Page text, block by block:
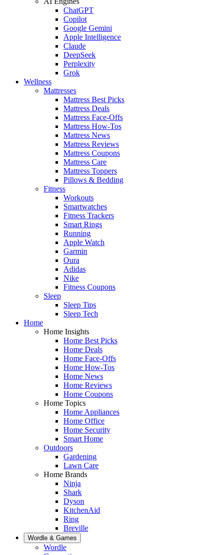
ChatGPT
Copilot
Google Gemini
Apple Intelligence
Claude
DeepSeek
Perplexity
Grok
Wellness
Mattresses
Mattress Best Picks
Mattress Deals
Mattress Face-Offs
Mattress How-Tos
Mattress News
Mattress Reviews
Mattress Coupons
Mattress Care
Mattress Toppers
Pillows & Bedding
Fitness
Workouts
Smartwatches
Fitness Trackers
Smart Rings
Running
Apple Watch
Garmin
Oura
Adidas
Nike
Fitness Coupons
Sleep
Sleep Tips
Sleep Tech
Home
Home Insights
Home Best Picks
Home Deals
Home Face-Offs
Home How-Tos
Home News
Home Reviews
Home Coupons
Home Topics
Home Appliances
Home Office
Home Security
Smart Home
Outdoors
Gardening
Lawn Care
Home Brands
Ninja
Shark
Dyson
KitchenAid
Ring
Breville
Wordle & Games
Wordle